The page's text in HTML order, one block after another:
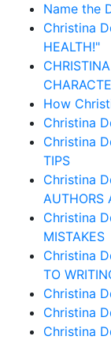
Name the
Christina
HEALTH!"
How
Christina
Christina
TIPS
Christina
AUTHORS
Christina
MISTAKES
Christina
TO
Christina
Christina
Christina